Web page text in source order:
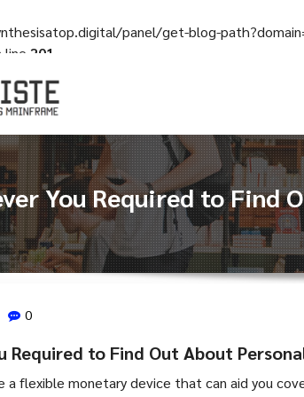
panel/get-blog-
line 201
You Required to Find
0
Required to Find Out About
a flexible monetary device that can aid you